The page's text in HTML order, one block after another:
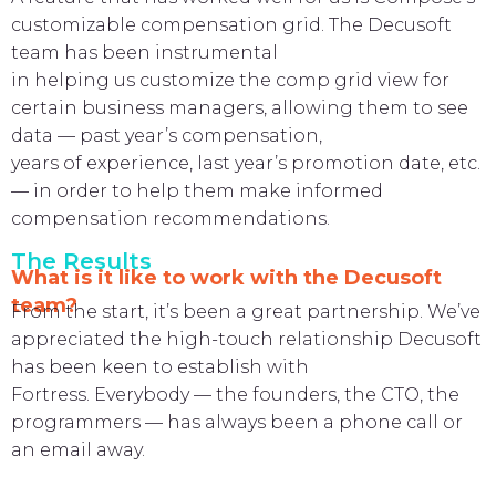
customizable compensation grid. The Decusoft
team has been instrumental
in helping us customize the comp grid view for
certain business managers, allowing them to see
data — past year’s compensation,
years of experience, last year’s promotion date, etc.
— in order to help them make informed
compensation recommendations.
The Results
What is it like to work with the Decusoft
team?
From the start, it’s been a great partnership. We’ve
appreciated the high-touch relationship Decusoft
has been keen to establish with
Fortress. Everybody — the founders, the CTO, the
programmers — has always been a phone call or
an email away.